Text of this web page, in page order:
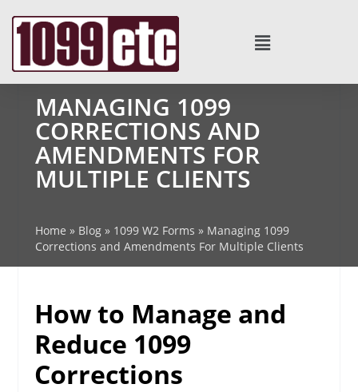
MANAGING 1099
CORRECTIONS AND
AMENDMENTS FOR
MULTIPLE CLIENTS
Home » Blog» 1099 W2 Forms » Managing 1099
Corrections and Amendments For Multiple Clients
How to Manage and
Reduce 1099
Corrections